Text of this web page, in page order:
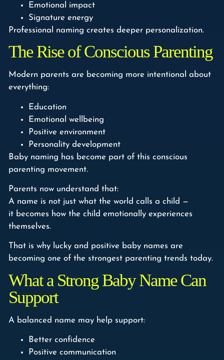
Emotional impact
Signature energy
Professional naming creates deeper personalization.
The Rise of Conscious Parenting
Modern parents are becoming more intentional about
everything:
Education
Emotional wellbeing
Positive environment
Personality development
Baby naming has become part of this conscious
parenting movement.
Parents now understand that:
A name is not just what the world calls a child —
it becomes how the child emotionally experiences
themselves.
That is why lucky and positive baby names are
becoming one of the strongest parenting trends today.
What a Strong Baby Name Can
Support
A balanced name may help support:
Better confidence
Positive communication